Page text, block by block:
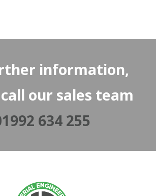
information,
our sales team
634 255